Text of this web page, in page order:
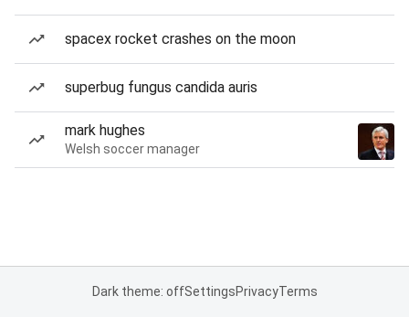
spacex rocket crashes on the moon
superbug fungus candida auris
mark hughes
Welsh soccer manager
Dark theme: offSettingsPrivacyTerms